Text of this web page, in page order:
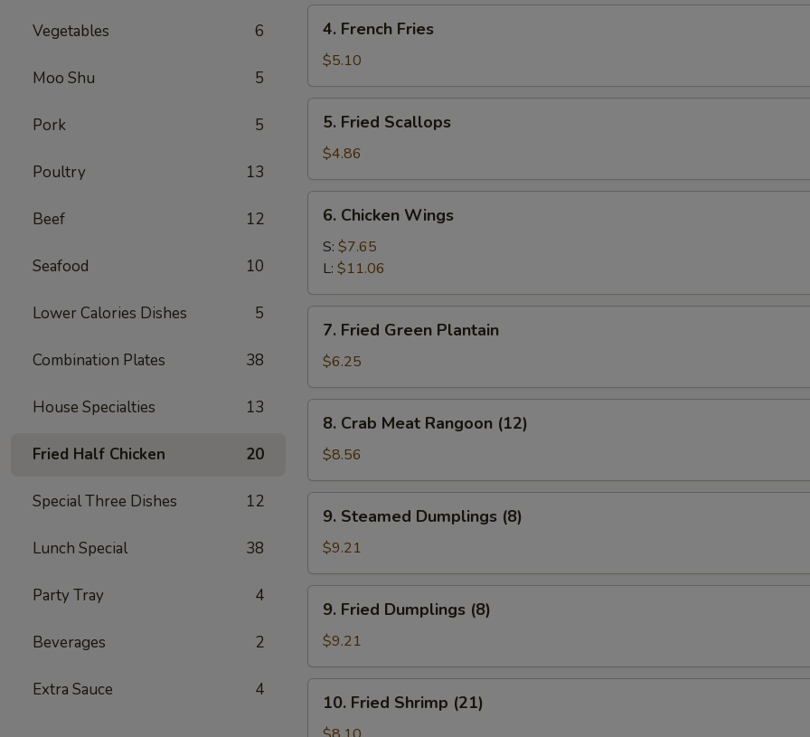
Vegetables 6
Moo Shu 5
Pork 5
Poultry 13
Beef 12
Seafood 10
Lower Calories Dishes 5
Combination Plates 38
House Specialties 13
Fried Half Chicken 20
Special Three Dishes 12
Lunch Special 38
Party Tray 4
Beverages 2
Extra Sauce 4
French
Fries
4. French Fries
$5.10
Fried
Scallops
5. Fried Scallops
$4.86
Chicken
Wings
6. Chicken Wings
S: $7.65
L: $11.06
Fried
Green
Plantain
7. Fried Green Plantain
$6.25
Crab
Meat
Rangoon
(12)
8. Crab Meat Rangoon (12)
$8.56
Steamed
Dumplings
(8)
9. Steamed Dumplings (8)
$9.21
Fried
Dumplings
(8)
9. Fried Dumplings (8)
$9.21
Fried
Shrimp
10. Fried Shrimp (21)